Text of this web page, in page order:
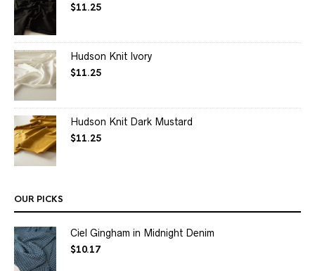
$11.25
Hudson Knit Ivory
$11.25
Hudson Knit Dark Mustard
$11.25
OUR PICKS
Ciel Gingham in Midnight Denim
$10.17